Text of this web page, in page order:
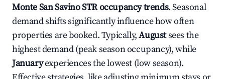
Monte San SavinoSTR occupancy trends. Seasonal
demand shifts significantly influence how often
properties are booked. Typically,Augustsees the
highest demand (peak season occupancy), while
Januaryexperiences the lowest (low season).